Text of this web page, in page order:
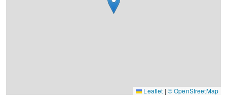
Leaflet | © OpenStreetMap